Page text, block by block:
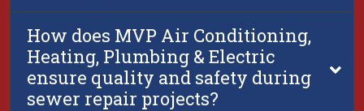
How does MVP Air Conditioning,
Heating, Plumbing & Electric
ensure quality and safety during
sewer repair projects?